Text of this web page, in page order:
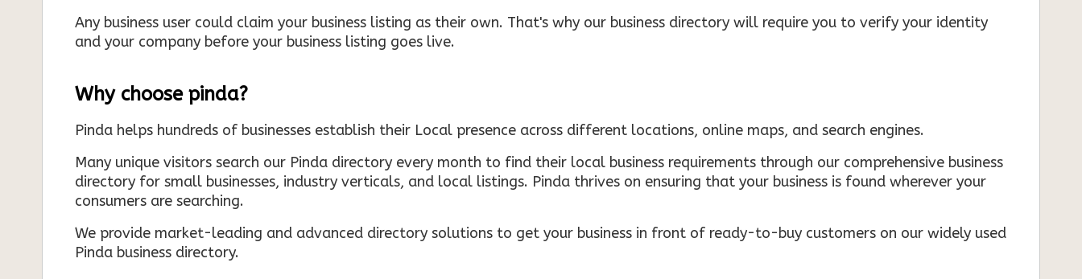
Any business user could claim your business listing as their own. That's why our business directory will require you to verify your identity
and your company before your business listing goes live.
Why choose pinda?
Pinda helps hundreds of businesses establish their Local presence across different locations, online maps, and search engines.
Many unique visitors search our Pinda directory every month to find their local business requirements through our comprehensive business
directory for small businesses, industry verticals, and local listings. Pinda thrives on ensuring that your business is found wherever your
consumers are searching.
We provide market-leading and advanced directory solutions to get your business in front of ready-to-buy customers on our widely used
Pinda business directory.